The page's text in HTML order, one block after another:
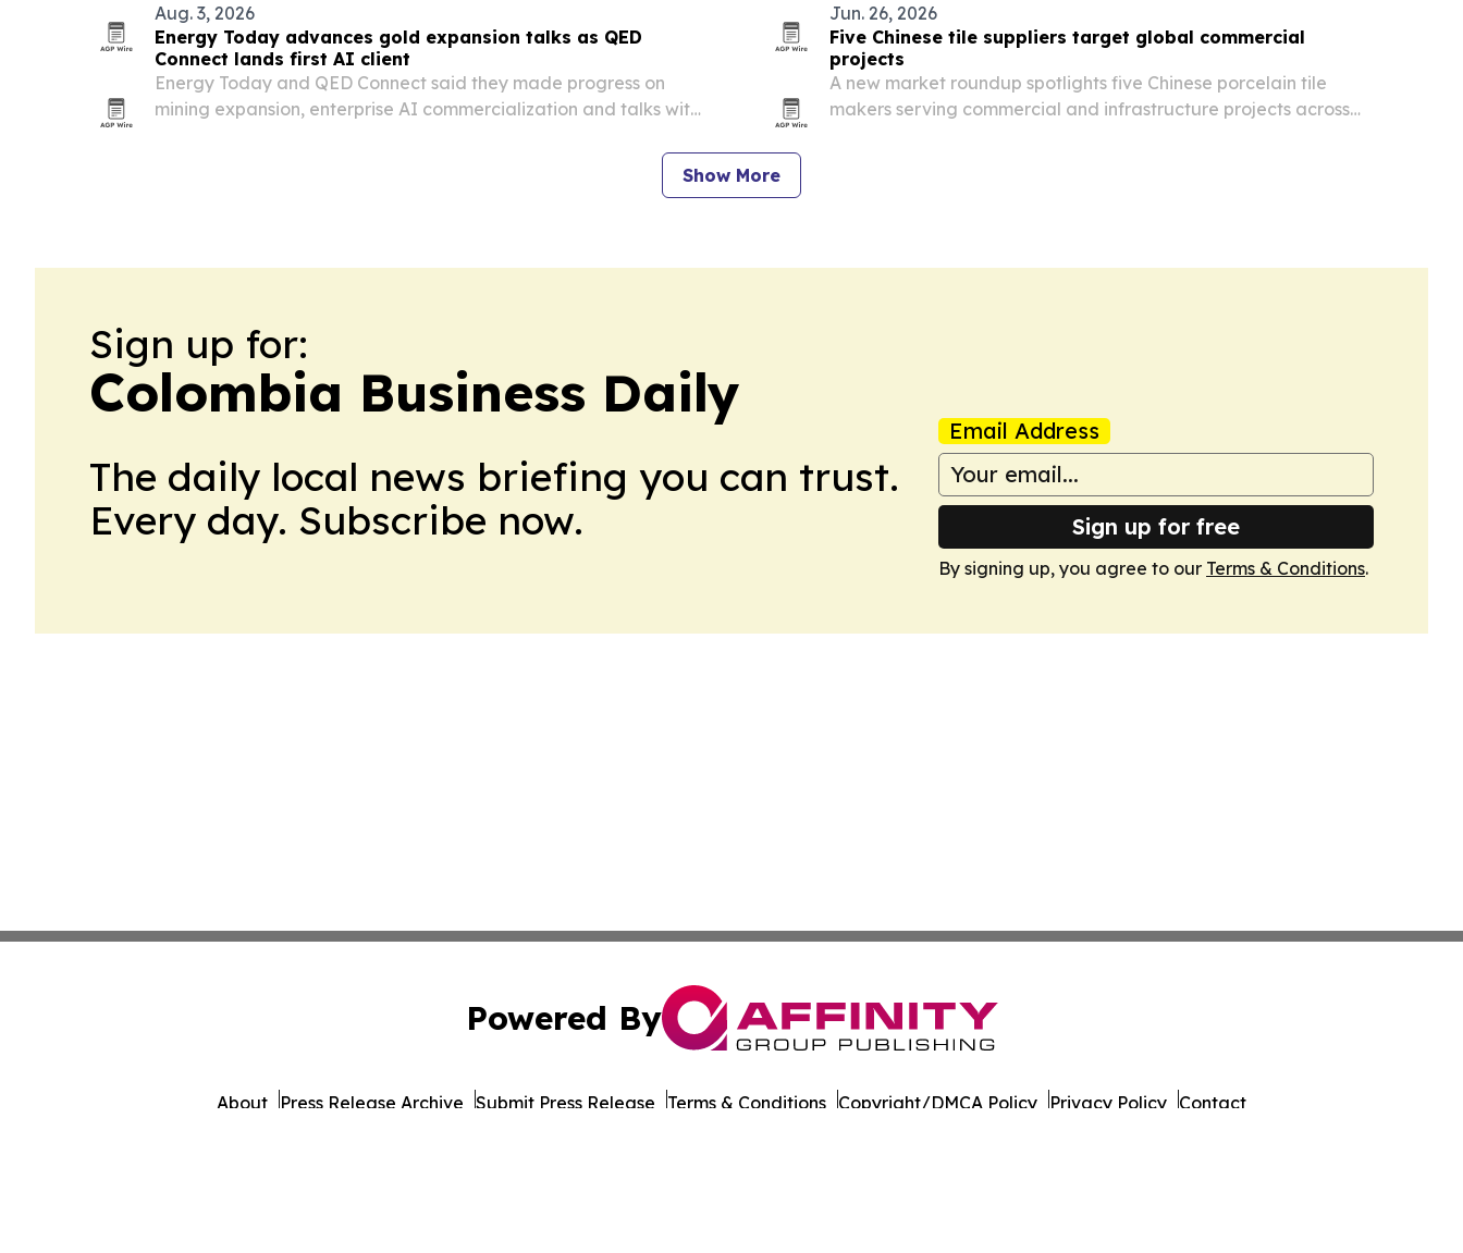
Aug. 3, 2026
Energy Today advances gold expansion talks as QED
Connect lands first AI client
Energy Today and QED Connect said they made progress on
mining expansion, enterprise AI commercialization and talks with
Jun. 26, 2026
Five Chinese tile suppliers target global commercial
projects
A new market roundup spotlights five Chinese porcelain tile
makers serving commercial and infrastructure projects across
Show More
Sign up for:
Colombia Business Daily
The daily local news briefing you can trust.
Every day. Subscribe now.
Email Address
Sign up for free
By signing up, you agree to our Terms & Conditions.
Powered By
About Press Release Archive Submit Press Release Terms & Conditions Copyright/DMCA Policy Privacy Policy Contact